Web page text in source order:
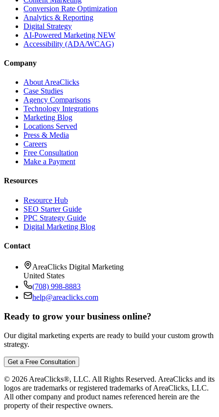
Conversion Rate Optimization
Analytics & Reporting
Digital Strategy
AI-Powered Marketing NEW
Accessibility (ADA/WCAG)
Company
About AreaClicks
Case Studies
Agency Comparisons
Technology Integrations
Marketing Blog
Locations Served
Press & Media
Careers
Free Consultation
Make a Payment
Resources
Resource Hub
SEO Starter Guide
PPC Strategy Guide
Digital Marketing Blog
Contact
AreaClicks Digital Marketing
United States
(708) 998-8883
help@areaclicks.com
Ready to grow your business online?
Our digital marketing experts are ready to build your custom growth
strategy.
Get a Free Consultation
© 2026 AreaClicks®, LLC. All Rights Reserved. AreaClicks and its
logos are trademarks or registered trademarks of AreaClicks, LLC.
All other company and product names referenced herein are the
property of their respective owners.